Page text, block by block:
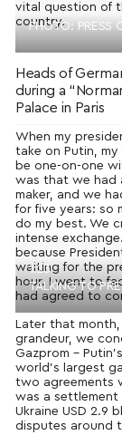
vital question of
country.
PHOTO: PRESS
Heads of
during a
Palace in Paris
When my
take on Putin,
be one-on-one
was that we had
maker, and we
for five years: so
do my best. We
intense
because
waiting for the
hour. I went to
had agreed to
1:23
TALKING TO
Later that month,
grandeur, we
Gazprom –
world’s largest
two agreements
was a settlement
Ukraine USD 2.9
disputes around